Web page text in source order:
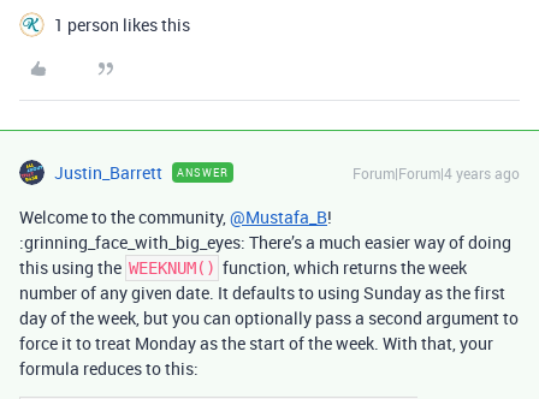
1 person likes this
Justin_Barrett ANSWER Forum|Forum|4 years ago
Welcome to the community,@Mustafa_B!
:grinning_face_with_big_eyes: There’s a much easier way of doing
this using the WEEKNUM() function, which returns the week
number of any given date. It defaults to using Sunday as the first
day of the week, but you can optionally pass a second argument to
force it to treat Monday as the start of the week. With that, your
formula reduces to this: